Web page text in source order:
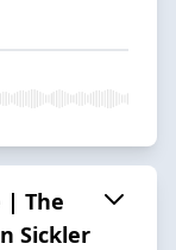
| The
Sickler